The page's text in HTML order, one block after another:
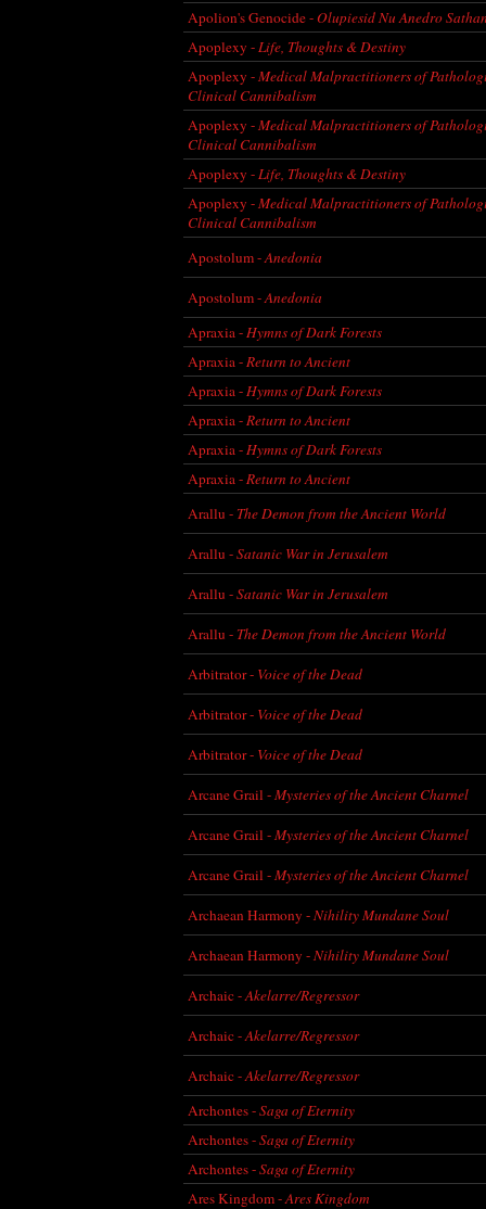
Apolion's Genocide -Olupiesid Nu Anedro
Apoplexy -Life, Thoughts & Destiny
Apoplexy -Medical Malpractitioners of
Clinical Cannibalism
Apoplexy -Medical Malpractitioners of
Clinical Cannibalism
Apoplexy -Life, Thoughts & Destiny
Apoplexy -Medical Malpractitioners of
Clinical Cannibalism
Apostolum -Anedonia
Apostolum -Anedonia
Apraxia -Hymns of Dark Forests
Apraxia -Return to Ancient
Apraxia -Hymns of Dark Forests
Apraxia -Return to Ancient
Apraxia -Hymns of Dark Forests
Apraxia -Return to Ancient
Arallu - The Demon from the Ancient World
Arallu -Satanic War in Jerusalem
Arallu -Satanic War in Jerusalem
Arallu - The Demon from the Ancient World
Arbitrator - Voice of the Dead
Arbitrator - Voice of the Dead
Arbitrator - Voice of the Dead
Arcane Grail -Mysteries of the Ancient Charnel
Arcane Grail -Mysteries of the Ancient Charnel
Arcane Grail -Mysteries of the Ancient Charnel
Archaean Harmony -Nihility Mundane Soul
Archaean Harmony -Nihility Mundane Soul
Archaic -Akelarre/Regressor
Archaic -Akelarre/Regressor
Archaic -Akelarre/Regressor
Archontes -Saga of Eternity
Archontes -Saga of Eternity
Archontes -Saga of Eternity
Ares Kingdom -Ares Kingdom